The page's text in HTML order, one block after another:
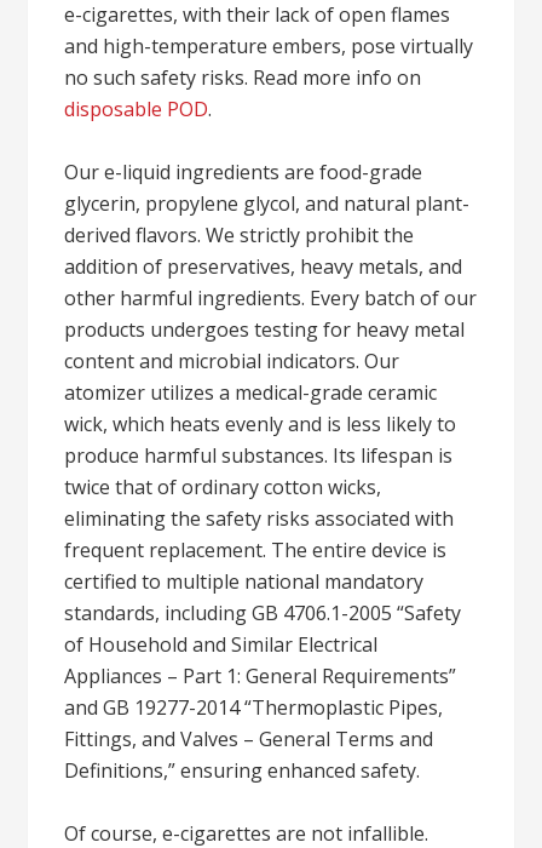
e-cigarettes, with their lack of open flames
and high-temperature embers, pose virtually
no such safety risks. Read more info on
disposable POD.
Our e-liquid ingredients are food-grade
glycerin, propylene glycol, and natural plant-
derived flavors. We strictly prohibit the
addition of preservatives, heavy metals, and
other harmful ingredients. Every batch of our
products undergoes testing for heavy metal
content and microbial indicators. Our
atomizer utilizes a medical-grade ceramic
wick, which heats evenly and is less likely to
produce harmful substances. Its lifespan is
twice that of ordinary cotton wicks,
eliminating the safety risks associated with
frequent replacement. The entire device is
certified to multiple national mandatory
standards, including GB 4706.1-2005 “Safety
of Household and Similar Electrical
Appliances – Part 1: General Requirements”
and GB 19277-2014 “Thermoplastic Pipes,
Fittings, and Valves – General Terms and
Definitions,” ensuring enhanced safety.
Of course, e-cigarettes are not infallible.